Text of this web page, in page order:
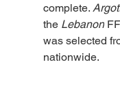
complete.
the Lebanon
was selected
nationwide.